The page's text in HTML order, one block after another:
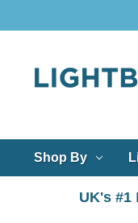
Shop By
UK's #1